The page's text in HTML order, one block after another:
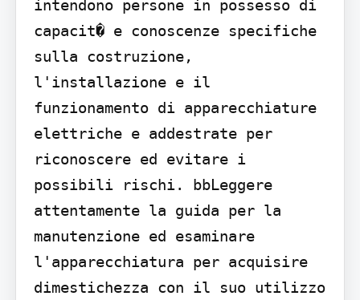
intendono persone in possesso di
capacit� e conoscenze specifiche
sulla costruzione,
l'installazione e il
funzionamento di apparecchiature
elettriche e addestrate per
riconoscere ed evitare i
possibili rischi. bbLeggere
attentamente la guida per la
manutenzione ed esaminare
l'apparecchiatura per acquisire
dimestichezza con il suo utilizzo